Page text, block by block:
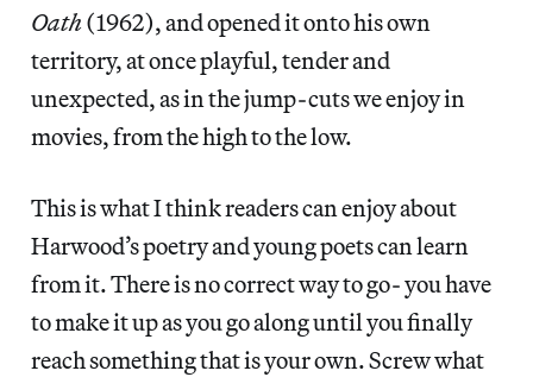
Oath (1962), and opened it onto his own
territory, at once playful, tender and
unexpected, as in the jump-cuts we enjoy in
movies, from the high to the low.
This is what I think readers can enjoy about
Harwood’s poetry and young poets can learn
from it. There is no correct way to go- you have
to make it up as you go along until you finally
reach something that is your own. Screw what